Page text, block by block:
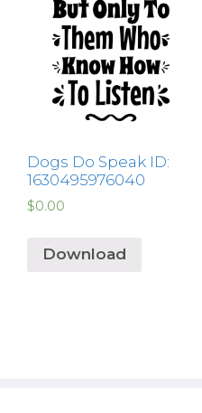
Dogs Do Speak ID:
1630495976040
$0.00
Download